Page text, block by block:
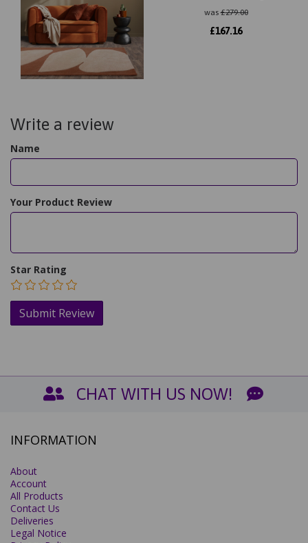
was£279.00
£167.16
Write a review
Name
Your Product Review
Star Rating
CHAT WITH US NOW!
INFORMATION
About
Account
All Products
Contact Us
Deliveries
Legal Notice